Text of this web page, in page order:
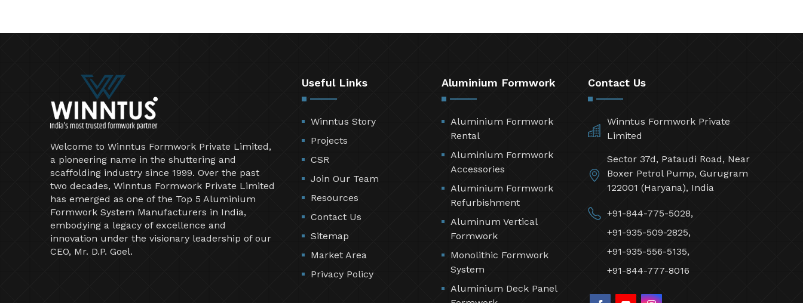
Welcome to Winntus Formwork Private Limited,
a pioneering name in the shuttering and
scaffolding industry since 1999. Over the past
two decades, Winntus Formwork Private Limited
has emerged as one of the Top 5 Aluminium
Formwork System Manufacturers in India,
embodying a legacy of excellence and
innovation under the visionary leadership of our
CEO, Mr. D.P. Goel.
Useful Links
Winntus Story
Projects
CSR
Join Our Team
Resources
Contact Us
Sitemap
Market Area
Privacy Policy
Aluminium Formwork
Aluminium Formwork
Rental
Aluminium Formwork
Accessories
Aluminium Formwork
Refurbishment
Aluminum Vertical
Formwork
Monolithic Formwork
System
Aluminium Deck Panel
Contact Us
Winntus Formwork Private
Limited
Sector 37d, Pataudi Road, Near
Boxer Petrol Pump, Gurugram
122001 (Haryana), India
+91-844-775-5028,
+91-935-509-2825,
+91-935-556-5135,
+91-844-777-8016